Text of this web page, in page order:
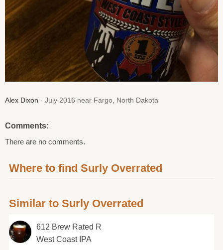
Alex Dixon - July 2016 near Fargo, North Dakota
Comments:
There are no comments.
Where to find Surly Overrated
Similar to Surly Overrated
612 Brew Rated R
West Coast IPA